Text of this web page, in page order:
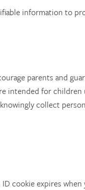
information to
parents and
intended for
collect
cookie expires